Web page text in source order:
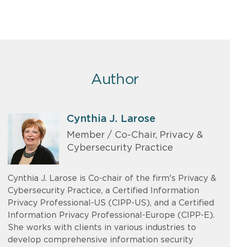
Author
Cynthia J. Larose
Member / Co-Chair, Privacy &
Cybersecurity Practice
Cynthia J. Larose is Co-chair of the firm's Privacy &
Cybersecurity Practice, a Certified Information
Privacy Professional-US (CIPP-US), and a Certified
Information Privacy Professional-Europe (CIPP-E).
She works with clients in various industries to
develop comprehensive information security